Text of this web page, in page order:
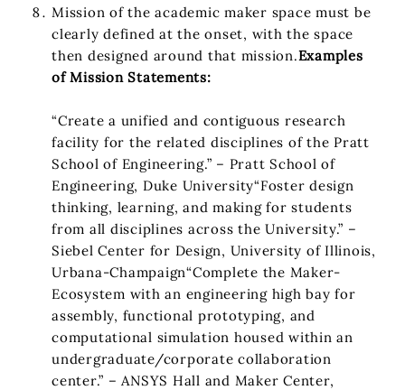
Mission of the academic maker space must be
clearly defined at the onset, with the space
then designed around that mission.Examples
of Mission Statements:
“Create a unified and contiguous research
facility for the related disciplines of the Pratt
School of Engineering.” – Pratt School of
Engineering, Duke University“Foster design
thinking, learning, and making for students
from all disciplines across the University.” –
Siebel Center for Design, University of Illinois,
Urbana-Champaign“Complete the Maker-
Ecosystem with an engineering high bay for
assembly, functional prototyping, and
computational simulation housed within an
undergraduate/corporate collaboration
center.” – ANSYS Hall and Maker Center,